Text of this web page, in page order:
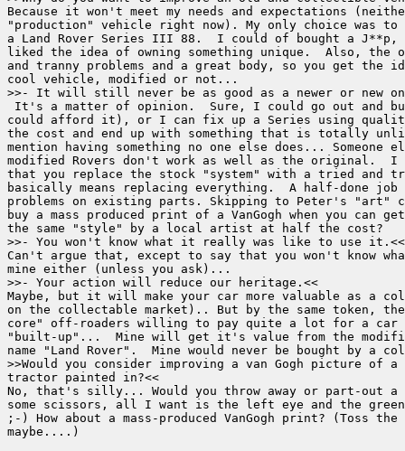
Because it won't meet my needs and expectations
"production" vehicle right now). My only choice was
a Land Rover Series III 88.  I could of bought a
liked the idea of owning something unique.  Also, the
and tranny problems and a great body, so you get
cool vehicle, modified or not...
>>- It will still never be as good as a newer or new
It's a matter of opinion.  Sure, I could go out and
could afford it), or I can fix up a Series using
the cost and end up with something that is totally
mention having something no one else does... Someone
modified Rovers don't work as well as the original.  I
that you replace the stock "system" with a tried and
basically means replacing everything.  A half-done
problems on existing parts. Skipping to Peter's "art"
buy a mass produced print of a VanGogh when you can
the same "style" by a local artist at half the cost?
>>- You won't know what it really was like to use
Can't argue that, except to say that you won't know
mine either (unless you ask)...
>>- Your action will reduce our heritage.<<
Maybe, but it will make your car more valuable as a
on the collectable market).. But by the same token,
core" off-roaders willing to pay quite a lot for a car
"built-up"...  Mine will get it's value from the
name "Land Rover".  Mine would never be bought by a
>>Would you consider improving a van Gogh picture of
tractor painted in?<<
No, that's silly... Would you throw away or part-out a
some scissors, all I want is the left eye and the
;-) How about a mass-produced VanGogh print? (Toss
maybe....)